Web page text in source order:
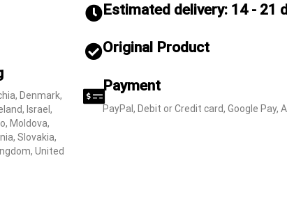
Denmark,
Israel,
Moldova,
Slovakia,
United
Estimated delivery: 14 - 21
Original Product
Payment
PayPal, Debit or Credit card, Google Pay,